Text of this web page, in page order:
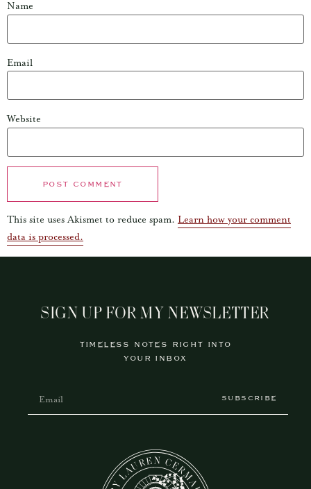
Name
Email
Website
This site uses Akismet to reduce spam. Learn how your comment
data is processed.
SIGN UP FOR MY NEWSLETTER
TIMELESS NOTES RIGHT INTO
YOUR INBOX
SUBSCRIBE